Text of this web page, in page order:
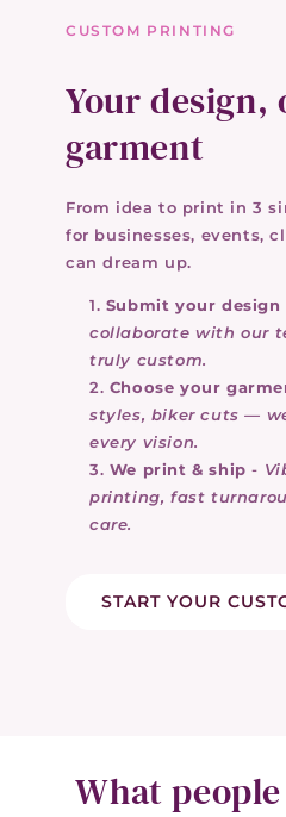
CUSTOM PRINTING
Your design,
garment
From idea to print in 3
for businesses, events,
can dream up.
Submit your design
collaborate with our
truly custom.
Choose your
styles, biker cuts —
every vision.
We print & ship -
printing, fast
care.
START YOUR
What